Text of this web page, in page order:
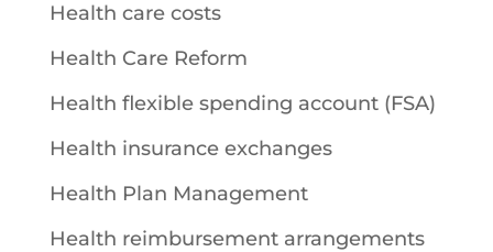
Health care costs
Health Care Reform
Health flexible spending account (FSA)
Health insurance exchanges
Health Plan Management
Health reimbursement arrangements